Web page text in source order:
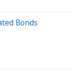
Bonds